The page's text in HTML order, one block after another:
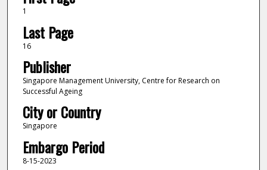
1
Last Page
16
Publisher
Singapore Management University, Centre for Research on
Successful Ageing
City or Country
Singapore
Embargo Period
8-15-2023